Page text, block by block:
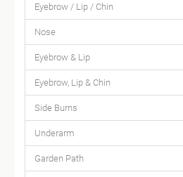
Eyebrow / Lip / Chin
Nose
Eyebrow & Lip
Eyebrow, Lip & Chin
Side Burns
Underarm
Garden Path